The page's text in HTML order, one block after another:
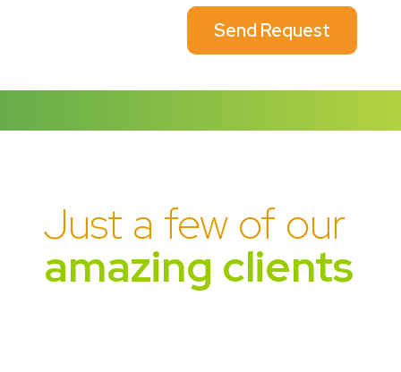
Send Request
Just a few of our
amazing clients